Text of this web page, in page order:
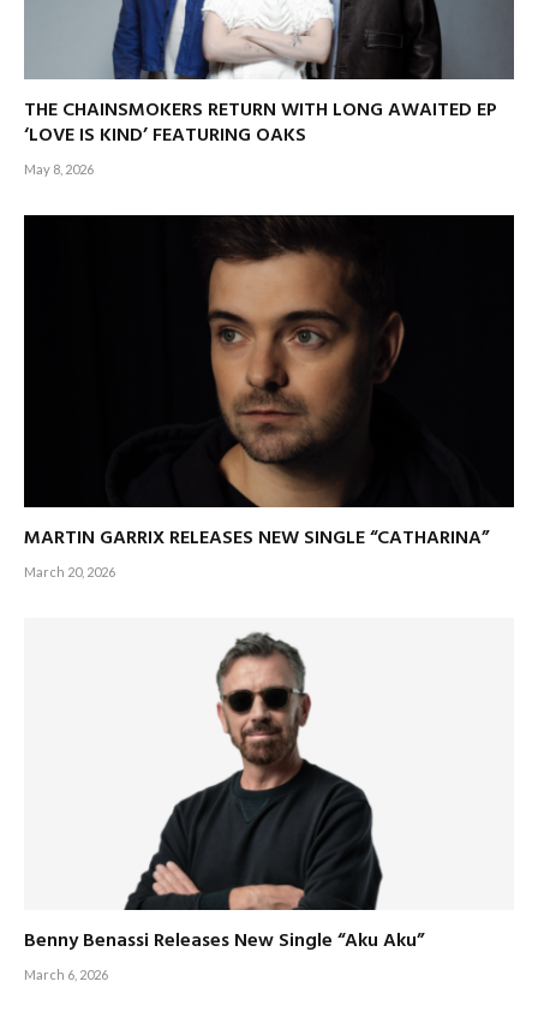
THE CHAINSMOKERS RETURN WITH LONG AWAITED EP
‘LOVE IS KIND’ FEATURING OAKS
May 8, 2026
MARTIN GARRIX RELEASES NEW SINGLE “CATHARINA”
March 20, 2026
Benny Benassi Releases New Single “Aku Aku”
March 6, 2026